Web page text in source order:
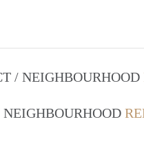
/ NEIGHBOURHOOD